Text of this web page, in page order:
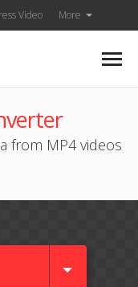
Video More
from MP4 videos